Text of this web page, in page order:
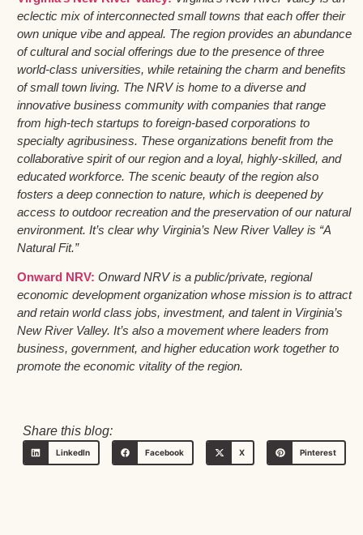
eclectic mix of interconnected small towns that each offer their
own unique vibe and appeal. The region provides an abundance
of cultural and social offerings due to the presence of three
world-class universities, while retaining the charm and benefits
of small town living. The NRV is home to a diverse and
innovative business community with companies that range
from high-tech startups to foreign-based corporations to
specialty agribusiness. These organizations benefit from the
collaborative spirit of our region and a loyal, highly-skilled, and
educated workforce. The scenic beauty of the region also
fosters a deep connection to nature, which is deepened by
access to outdoor recreation and the preservation of our natural
environment. It’s clear why Virginia’s New River Valley is “A
Natural Fit.”
Onward NRV: Onward NRV is a public/private, regional
economic development organization whose mission is to attract
and retain world class jobs, investment, and talent in Virginia’s
New River Valley. It’s also a movement where leaders from
business, government, and higher education work together to
promote the economic vitality of the region.
Share this blog:
LinkedIn Facebook X Pinterest